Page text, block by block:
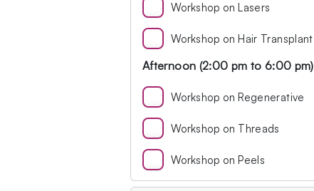
Workshop on Lasers
Workshop on Hair Transplant
Afternoon (2:00 pm to 6:00 pm)
Workshop on Regenerative
Workshop on Threads
Workshop on Peels